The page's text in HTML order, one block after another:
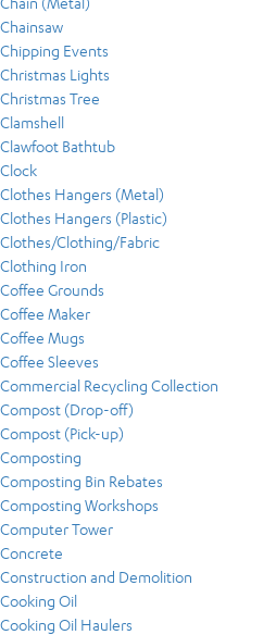
Chainsaw
Chipping Events
Christmas Lights
Christmas Tree
Clamshell
Clawfoot Bathtub
Clock
Clothes Hangers (Metal)
Clothes Hangers (Plastic)
Clothes/Clothing/Fabric
Clothing Iron
Coffee Grounds
Coffee Maker
Coffee Mugs
Coffee Sleeves
Commercial Recycling Collection
Compost (Drop-off)
Compost (Pick-up)
Composting
Composting Bin Rebates
Composting Workshops
Computer Tower
Concrete
Construction and Demolition
Cooking Oil
Cooking Oil Haulers